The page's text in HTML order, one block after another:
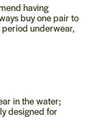
having
buy one pair to
underwear,
in the water;
designed for